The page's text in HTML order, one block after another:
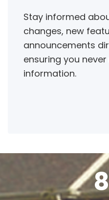
Stay informed
changes, new
announcements
ensuring you
information.